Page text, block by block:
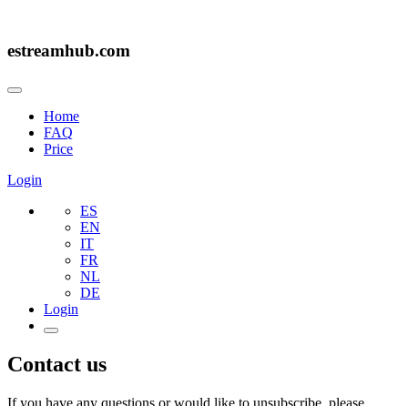
estreamhub.com
Home
FAQ
Price
Login
ES
EN
IT
FR
NL
DE
Login
Contact us